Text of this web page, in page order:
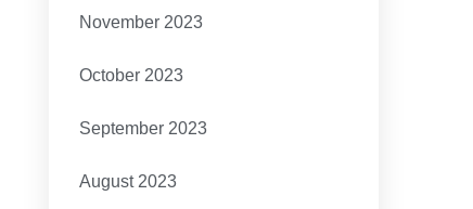
November 2023
October 2023
September 2023
August 2023